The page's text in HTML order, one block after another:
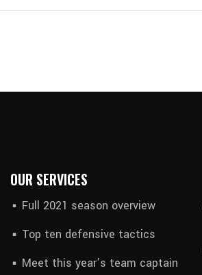
OUR SERVICES
Full 2021 season overview
Top ten defensive tactics
Meet this year’s team captain